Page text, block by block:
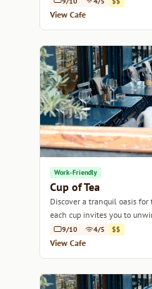
View Cafe
Work-Friendly
Cup of Tea
Discover a tranquil oasis
each cup invites you to
9/10 4/5 $$
View Cafe